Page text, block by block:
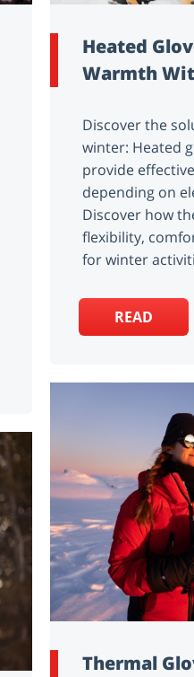
Heated
Warmth
Discover the
winter: Heated
provide
depending on
Discover how
flexibility,
for winter
READ
Thermal